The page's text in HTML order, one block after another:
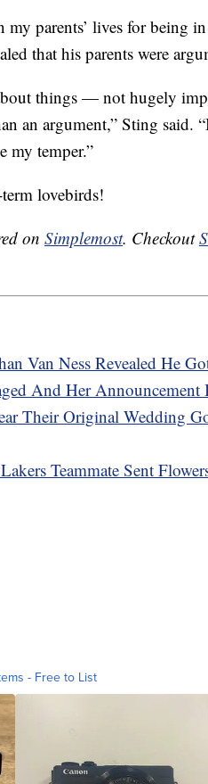
my parents’ lives for being in
that his parents were
things — not hugely
an argument,” Sting said.
my temper.”
lovebirds!
on Simplemost. Checkout
Van Ness Revealed He
And Her Announcement
Their Original Wedding
Teammate Sent
- Free to List